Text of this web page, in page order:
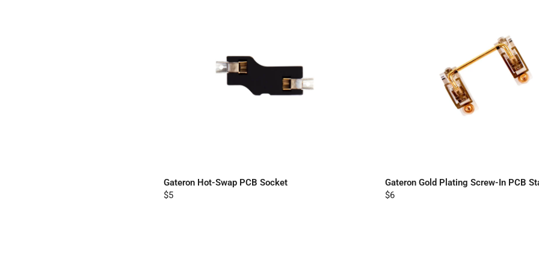
Gateron Hot-Swap PCB Socket
$5
Gateron Gold Plating Screw-In PCB
$6